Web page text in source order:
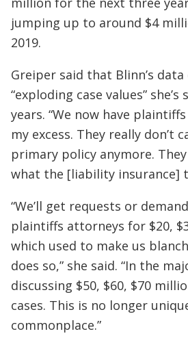
jumping up to around $4
2019.
Greiper said that Blinn’s
“exploding case values”
years. “We now have
my excess. They really don’t
primary policy anymore.
what the [liability insurance]
“We’ll get requests or
plaintiffs attorneys for $20,
which used to make us
does so,” she said. “In the
discussing $50, $60, $70
cases. This is no longer
commonplace.”